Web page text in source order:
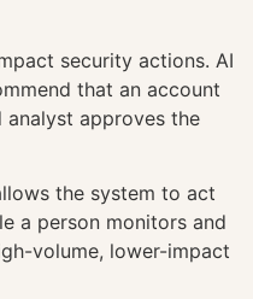
security actions. AI
that an account
analyst approves the
the system to act
a person monitors and
volume, lower-impact